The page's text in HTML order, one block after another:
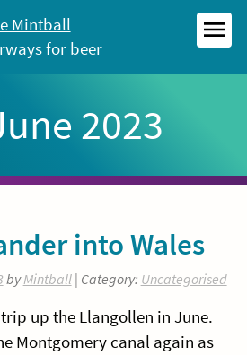
Mintball
for beer
2023
into Wales
byMintball| Category: Uncategorised
up the Llangollen in June.
Montgomery canal again as